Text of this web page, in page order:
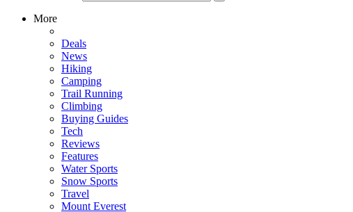
More
Deals
News
Hiking
Camping
Trail Running
Climbing
Buying Guides
Tech
Reviews
Features
Water Sports
Snow Sports
Travel
Mount Everest